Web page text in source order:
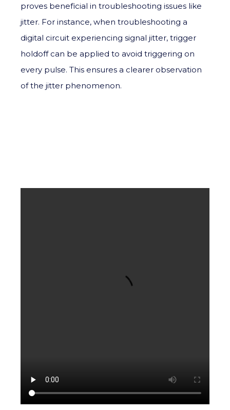
proves beneficial in troubleshooting issues like
jitter. For instance, when troubleshooting a
digital circuit experiencing signal jitter, trigger
holdoff can be applied to avoid triggering on
every pulse. This ensures a clearer observation
of the jitter phenomenon.